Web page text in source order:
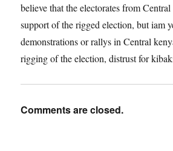
believe that the electorates from
support of the rigged election, but iam
demonstrations or rallys in Central
rigging of the election, distrust for
Comments are closed.